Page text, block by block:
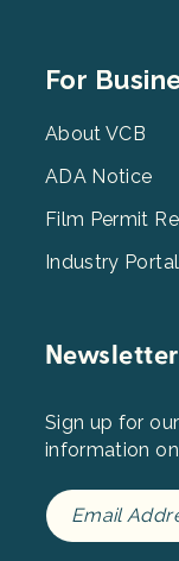
Footer
3
For
About VCB
ADA Notice
Film Permit
Industry
Sign up for
information